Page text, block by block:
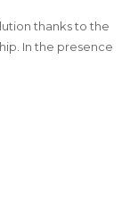
thanks to the
In the presence